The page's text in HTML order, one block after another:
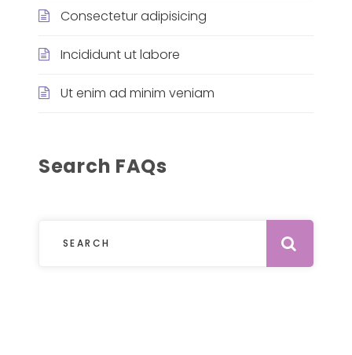
Consectetur adipisicing
Incididunt ut labore
Ut enim ad minim veniam
Search FAQs